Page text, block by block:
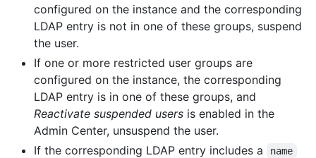
configured on the instance and the corresponding
LDAP entry is not in one of these groups, suspend
the user.
If one or more restricted user groups are
configured on the instance, the corresponding
LDAP entry is in one of these groups, and
Reactivate suspended users is enabled in the
Admin Center, unsuspend the user.
If the corresponding LDAP entry includes a
name